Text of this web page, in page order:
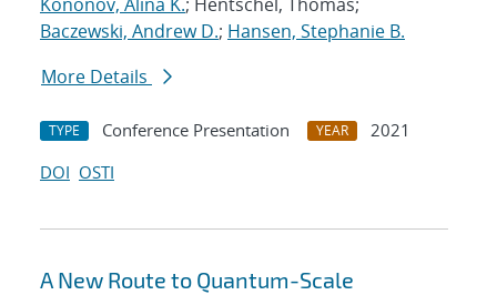
Baczewski, Andrew D.; Hansen, Stephanie B.
More Details
TYPE Conference Presentation YEAR
2021
DOI OSTI
A New Route to Quantum-Scale